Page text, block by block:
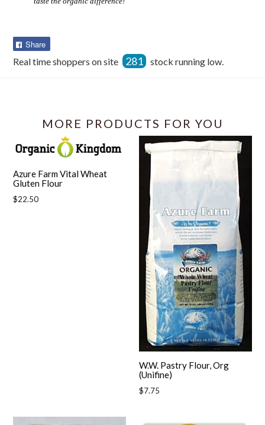
Share
Facebook
Real time shoppers on site 281 stock running low.
MORE PRODUCTS FOR YOU
Azure Farm Vital Wheat
Gluten Flour
Regular
$22.50
W.W. Pastry Flour, Org
(Unifine)
Regular
$7.75